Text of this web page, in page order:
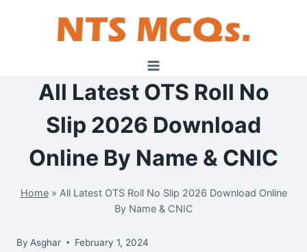
All Latest OTS Roll No
Slip 2026 Download
Online By Name & CNIC
Home» All Latest OTS Roll No Slip 2026 Download Online
By Name & CNIC
By Asghar February 1, 2024